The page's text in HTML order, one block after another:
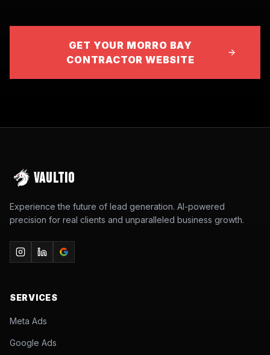
GET YOUR MORRO BAY
CONTRACTOR WEBSITE
VAULTIO
Experience the future of lead generation. AI-powered
precision for real clients and unparalleled business growth.
SERVICES
Meta Ads
Google Ads